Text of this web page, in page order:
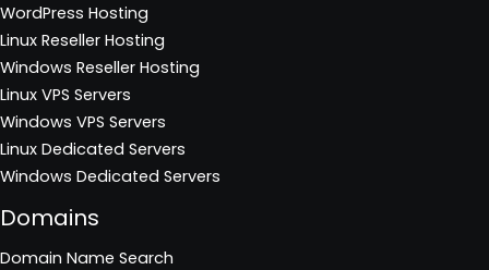
WordPress Hosting
Linux Reseller Hosting
Windows Reseller Hosting
Linux VPS Servers
Windows VPS Servers
Linux Dedicated Servers
Windows Dedicated Servers
Domains
Domain Name Search